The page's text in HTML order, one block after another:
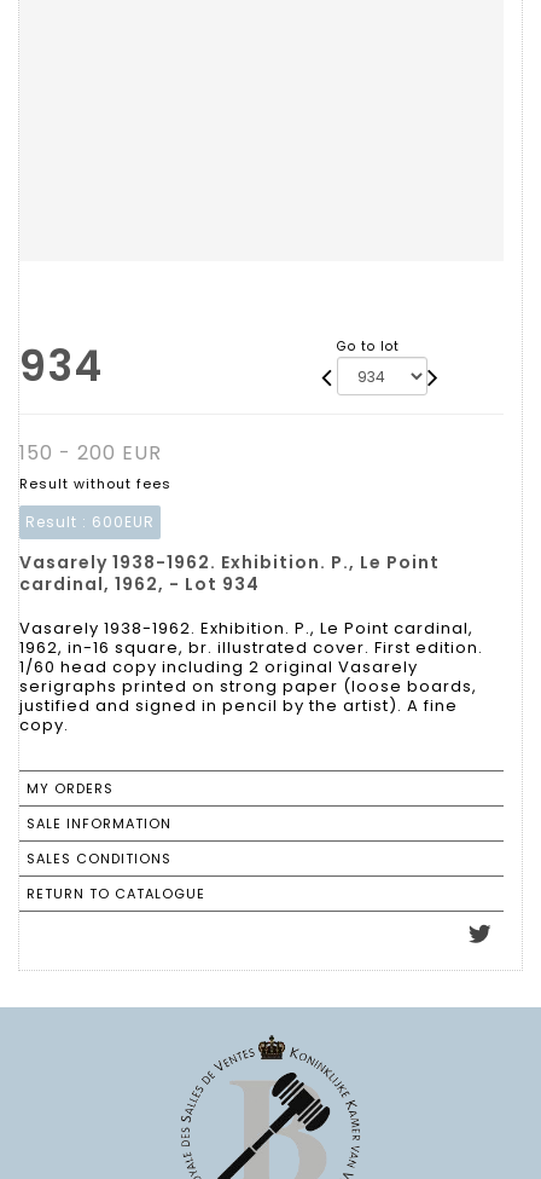
934 Go to lot
150 - 200 EUR
Result without fees
Result : 600EUR
Vasarely 1938-1962. Exhibition. P., Le Point
cardinal, 1962, - Lot 934
Vasarely 1938-1962. Exhibition. P., Le Point cardinal,
1962, in-16 square, br. illustrated cover. First edition.
1/60 head copy including 2 original Vasarely
serigraphs printed on strong paper (loose boards,
justified and signed in pencil by the artist). A fine
copy.
MY ORDERS
SALE INFORMATION
SALES CONDITIONS
RETURN TO CATALOGUE